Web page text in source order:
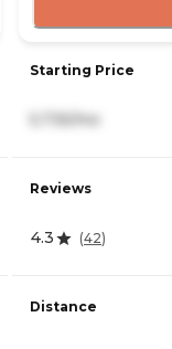
Starting Price
Reviews
4.3 (42)
Distance